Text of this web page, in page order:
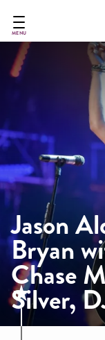
main
content
MENU
Jason
Bryan
Chase
Silver,